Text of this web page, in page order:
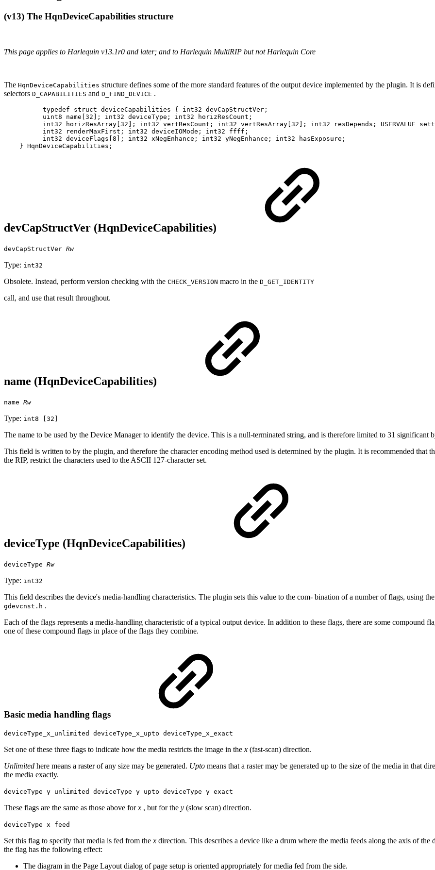
(v13) The HqnDeviceCapabilities structure
This page applies to Harlequin v13.1r0 and later; and to Harlequin MultiRIP but not Harlequin Core
The HqnDeviceCapabilities structure defines some of the more standard features of the output device implemented by the plugin. It is
selectors D_CAPABILITIES and D_FIND_DEVICE .
          typedef struct deviceCapabilities { int32 devCapStructVer;
          uint8 name[32]; int32 deviceType; int32 horizResCount;
int32 horizResArray[32]; int32 vertResCount; int32 vertResArray[32]; int32 resDepends; USERVALUE
          int32 renderMaxFirst; int32 deviceIOMode; int32 ffff;
          int32 deviceFlags[8]; int32 xNegEnhance; int32 yNegEnhance; int32 hasExposure;
    } HqnDeviceCapabilities;
devCapStructVer (HqnDeviceCapabilities)
devCapStructVer Rw
Type: int32
Obsolete. Instead, perform version checking with the CHECK_VERSION macro in the D_GET_IDENTITY
call, and use that result throughout.
name (HqnDeviceCapabilities)
name Rw
Type: int8 [32]
The name to be used by the Device Manager to identify the device. This is a null‐terminated string, and is therefore limited to 31 significant
This field is written to by the plugin, and therefore the character encoding method used is determined by the plugin. It is recommended
the RIP, restrict the characters used to the ASCII 127‐character set.
deviceType (HqnDeviceCapabilities)
deviceType Rw
Type: int32
This field describes the device's media‐handling characteristics. The plugin sets this value to the com‐ bination of a number of flags, using
gdevcnst.h .
Each of the flags represents a media‐handling characteristic of a typical output device. In addition to these flags, there are some compound
one of these compound flags in place of the flags they combine.
Basic media handling flags
deviceType_x_unlimited deviceType_x_upto deviceType_x_exact
Set one of these three flags to indicate how the media restricts the image in the x (fast‐scan) direction.
Unlimited here means a raster of any size may be generated. Upto means that a raster may be generated up to the size of the media in that
the media exactly.
deviceType_y_unlimited deviceType_y_upto deviceType_y_exact
These flags are the same as those above forx , but for the y (slow scan) direction.
deviceType_x_feed
Set this flag to specify that media is fed from the x direction. This describes a device like a drum where the media feeds along the axis of
the flag has the following effect:
The diagram in the Page Layout dialog of page setup is oriented appropriately for media fed from the side.